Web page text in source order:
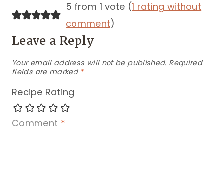
5 from 1 vote (1 rating without
comment)
Leave a Reply
Your email address will not be published. Required
fields are marked *
Recipe Rating
Comment *